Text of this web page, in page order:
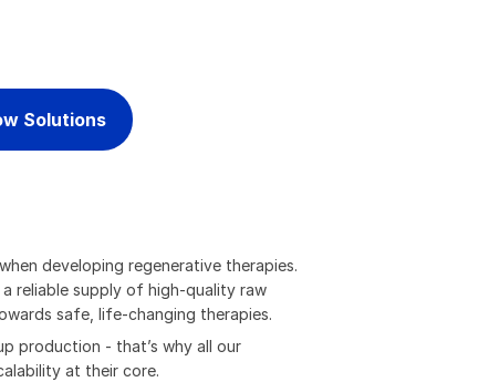
Solutions
developing regenerative therapies.
reliable supply of high-quality raw
safe, life-changing therapies.
production - that’s why all our
at their core.